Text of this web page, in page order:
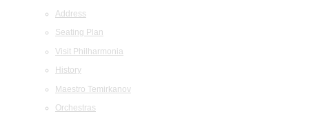
Address
Seating Plan
Visit Philharmonia
History
Maestro Temirkanov
Orchestras